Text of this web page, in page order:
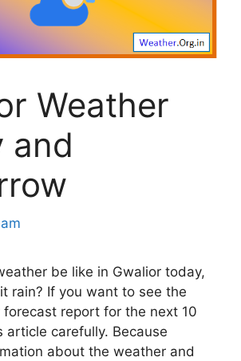
Weather
and
be like in Gwalior today,
rain? If you want to see the
report for the next 10
article carefully. Because
about the weather and